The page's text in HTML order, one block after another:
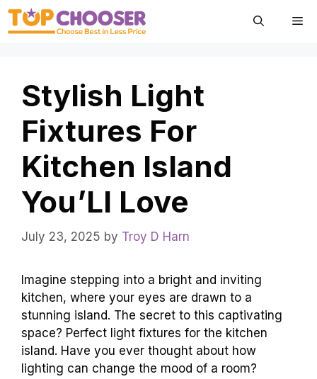
Skip
Stylish Light
Fixtures For
Kitchen Island
You’Ll Love
July 23, 2025 by Troy D Harn
Imagine stepping into a bright and inviting
kitchen, where your eyes are drawn to a
stunning island. The secret to this captivating
space? Perfect light fixtures for the kitchen
island. Have you ever thought about how
lighting can change the mood of a room?